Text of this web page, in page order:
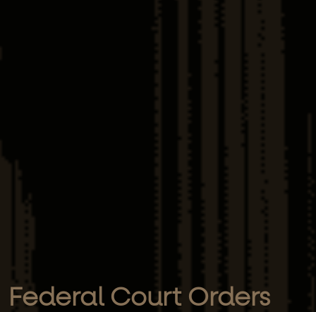
Federal Court Orders